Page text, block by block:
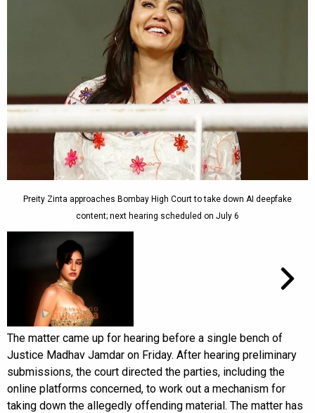
Preity Zinta approaches Bombay High Court to take down AI deepfake
content; next hearing scheduled on July 6
The matter came up for hearing before a single bench of
Justice Madhav Jamdar on Friday. After hearing preliminary
submissions, the court directed the parties, including the
online platforms concerned, to work out a mechanism for
taking down the allegedly offending material. The matter has